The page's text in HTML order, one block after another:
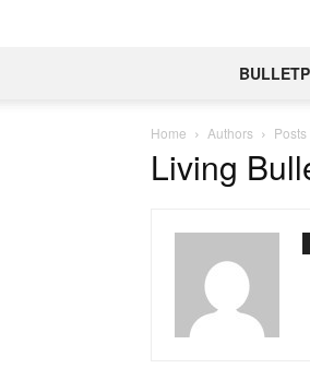
Home Authors
Living